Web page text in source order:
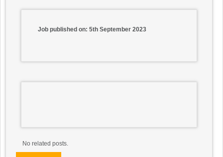
Job published on: 5th September 2023
No related posts.